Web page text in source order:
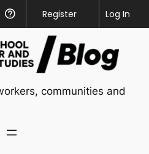
Help
Register
Log In
communities and